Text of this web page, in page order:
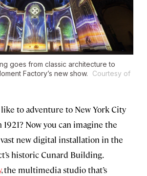
goes from classic architecture to
Factory’s new show.
Courtesy of
to adventure to New York City
Now you can imagine the
new digital installation in the
historic Cunard Building.
, the multimedia studio that’s